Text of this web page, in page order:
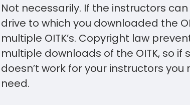
Not necessarily. If the instructors
drive to which you downloaded the
multiple OITK’s. Copyright law
multiple downloads of the OITK, so
doesn’t work for your instructors you
need.